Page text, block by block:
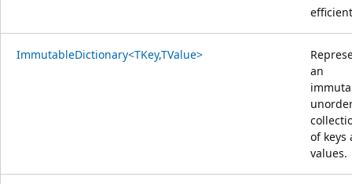
ImmutableDictionary<TKey,TValue>
an
of keys
values.